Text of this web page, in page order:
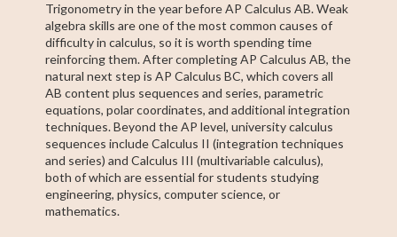
Trigonometry in the year before AP Calculus AB. Weak
algebra skills are one of the most common causes of
difficulty in calculus, so it is worth spending time
reinforcing them. After completing AP Calculus AB, the
natural next step is AP Calculus BC, which covers all
AB content plus sequences and series, parametric
equations, polar coordinates, and additional integration
techniques. Beyond the AP level, university calculus
sequences include Calculus II (integration techniques
and series) and Calculus III (multivariable calculus),
both of which are essential for students studying
engineering, physics, computer science, or
mathematics.